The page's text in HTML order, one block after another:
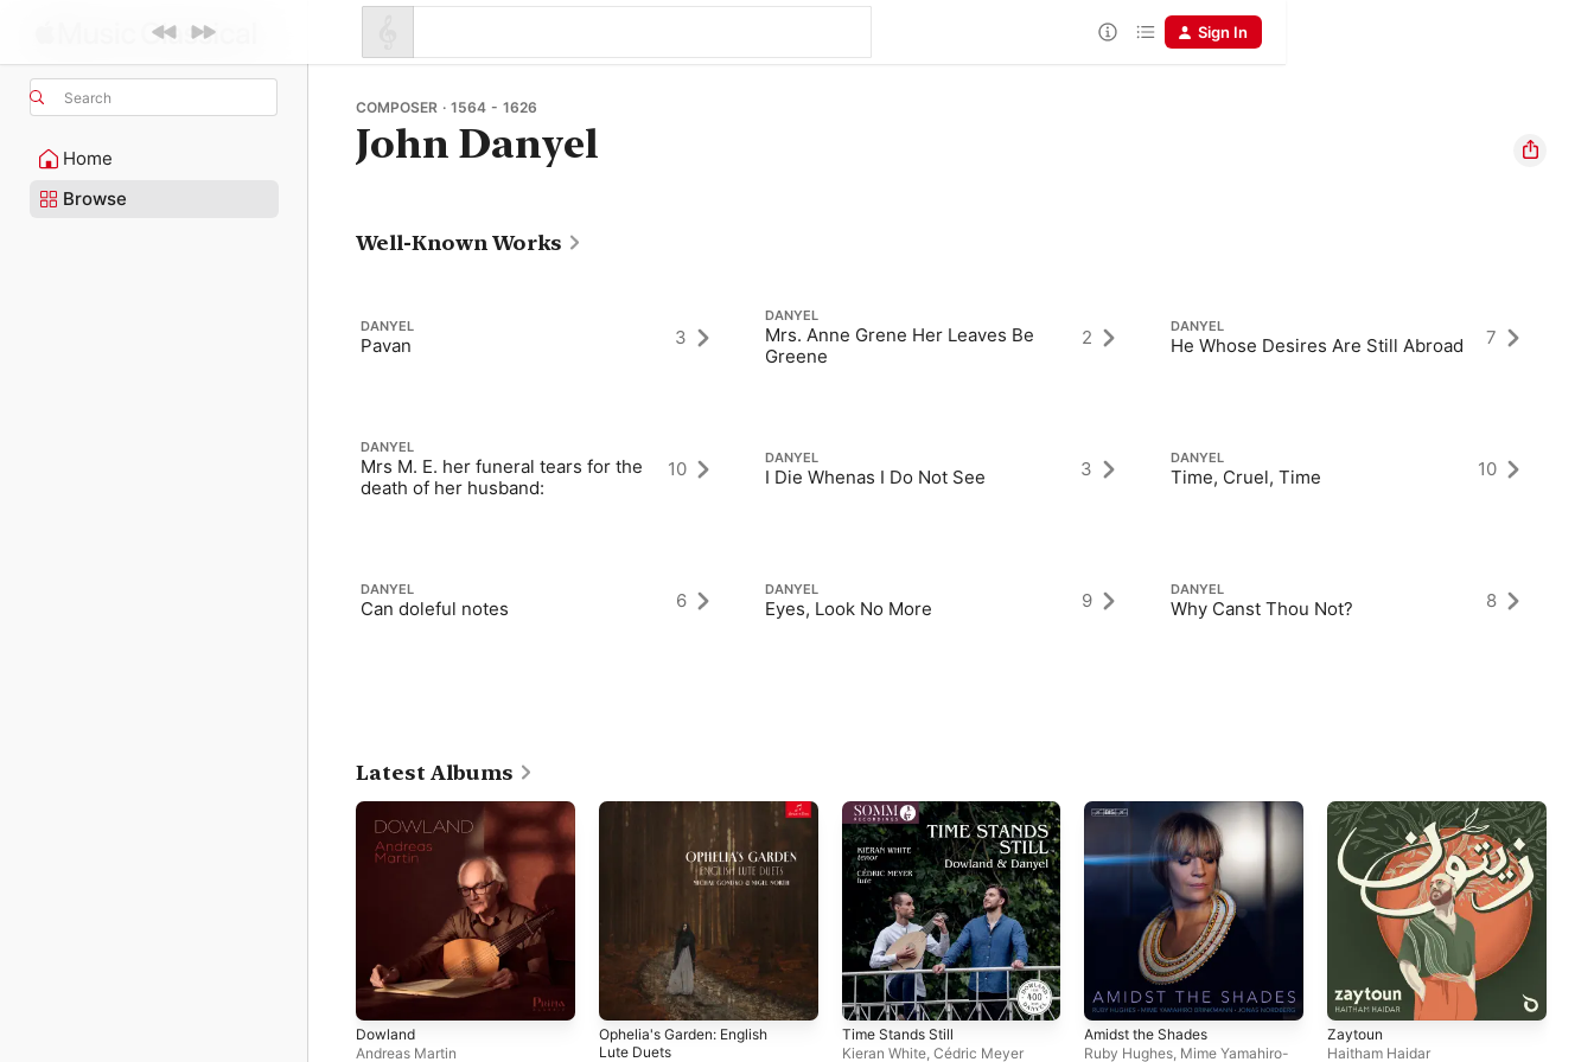
Search
Home
Browse
Sign In
COMPOSER · 1564 - 1626
John Danyel
Well-Known Works
DANYEL
Pavan 3
DANYEL
Mrs M. E. her funeral tears for the
death of her husband:
10
DANYEL
Can doleful notes 6
DANYEL
Mrs. Anne Grene Her Leaves Be
Greene
2
DANYEL
I Die Whenas I Do Not See 3
DANYEL
Eyes, Look No More 9
DANYEL
He Whose Desires Are Still Abroad 7
DANYEL
Time, Cruel, Time 10
DANYEL
Why Canst Thou Not? 8
Latest Albums
Dowland
Andreas Martin
Ophelia's Garden: English
Lute Duets
Time Stands Still
Kieran White, Cédric Meyer
Amidst the Shades
Ruby Hughes Mime Yamahiro-
Zaytoun
Haitham Haidar